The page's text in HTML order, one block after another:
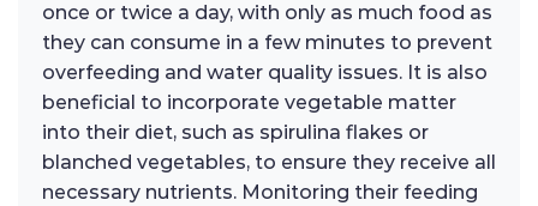
once or twice a day, with only as much food as
they can consume in a few minutes to prevent
overfeeding and water quality issues. It is also
beneficial to incorporate vegetable matter
into their diet, such as spirulina flakes or
blanched vegetables, to ensure they receive all
necessary nutrients. Monitoring their feeding